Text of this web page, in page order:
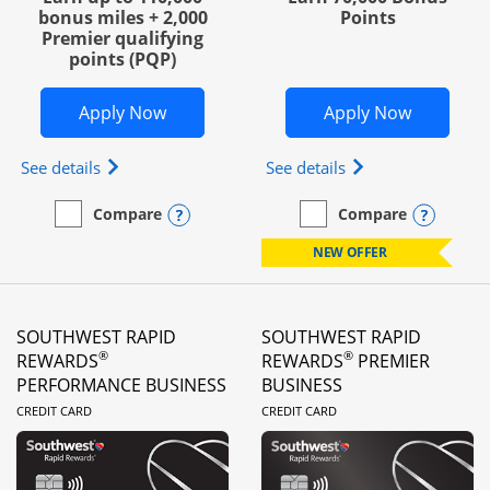
bonus miles + 2,000
Premier qualifying
points (PQP)
Apply NowOpens United Club Business in new
See details Opens The New United Club (Service Mark)
empty checkbox
Compare
Compare the United Club BusinessOpens compare popup dialog
Points
Apply NowOpens
See details Opens World of
empty checkbox
Compare
Compare the World of
NEW OFFER
SOUTHWEST RAPID
REWARDS®
PERFORMANCE BUSINESS
CREDIT CARDLINKS TO PRODUCT PAGE
SOUTHWEST RAPID
REWARDS® PREMIER
BUSINESS
CREDIT CARDLINKS TO